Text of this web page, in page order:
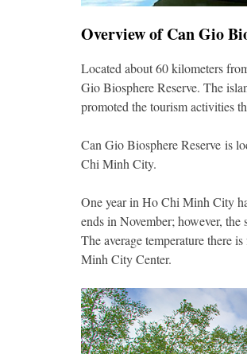
Overview of Can Gio
Located about 60 kilometers
Gio Biosphere Reserve. The
promoted the tourism activities
Can Gio Biosphere Reserve is
Chi Minh City.
One year in Ho Chi Minh City
ends in November; however,
The average temperature there
Minh City Center.